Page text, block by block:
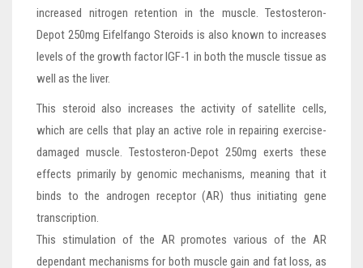
increased nitrogen retention in the muscle. Testosteron-
Depot 250mg Eifelfango Steroids is also known to increases
levels of the growth factor IGF-1 in both the muscle tissue as
well as the liver.
This steroid also increases the activity of satellite cells,
which are cells that play an active role in repairing exercise-
damaged muscle. Testosteron-Depot 250mg exerts these
effects primarily by genomic mechanisms, meaning that it
binds to the androgen receptor (AR) thus initiating gene
transcription.
This stimulation of the AR promotes various of the AR
dependant mechanisms for both muscle gain and fat loss, as